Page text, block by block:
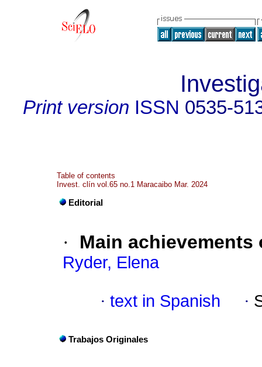
Print version ISSN 0535-
Table of contents
Invest. clín vol.65 no.1 Maracaibo Mar. 2024
Editorial
· Main
Ryder, Elena
· text in Spanish ·
Trabajos Originales